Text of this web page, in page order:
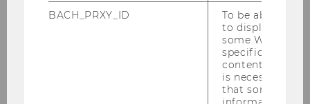
Financial Literacy of
Women
How does Austria
Debts among
BACH_PRXY_ID
To be able
to display
some WU-
specific
content, it
is necessary
that some